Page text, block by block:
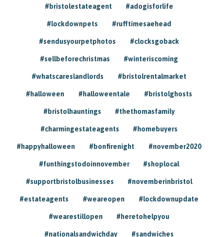
#bristolestateagent #adogisforlife
#lockdownpets #rufftimesaehead
#sendusyourpetphotos #clocksgoback
#sellbeforechristmas #winteriscoming
#whatscareslandlords #bristolrentalmarket
#halloween #halloweentale #bristolghosts
#bristolhauntings #thethomasfamily
#charmingestateagents #homebuyers
#happyhalloween #bonfirenight #november2020
#funthingstodoinnovember #shoplocal
#supportbristolbusinesses #novemberinbristol
#estateagents #weareopen #lockdownupdate
#wearestillopen #heretohelpyou
#nationalsandwichday #sandwiches